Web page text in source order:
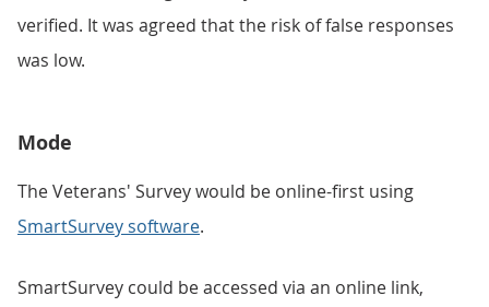
verified. It was agreed that the risk of false responses
was low.
Mode
The Veterans' Survey would be online-first using
SmartSurvey software.
SmartSurvey could be accessed via an online link,